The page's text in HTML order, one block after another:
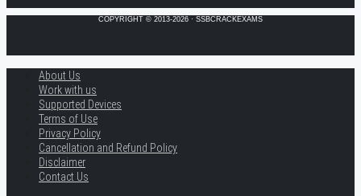
COPYRIGHT © 2013-2026 · SSBCRACKEXAMS
About Us
Work with us
Supported Devices
Terms of Use
Privacy Policy
Cancellation and Refund Policy
Disclaimer
Contact Us